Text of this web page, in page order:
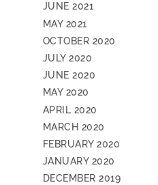
JUNE 2021
MAY 2021
OCTOBER 2020
JULY 2020
JUNE 2020
MAY 2020
APRIL 2020
MARCH 2020
FEBRUARY 2020
JANUARY 2020
DECEMBER 2019